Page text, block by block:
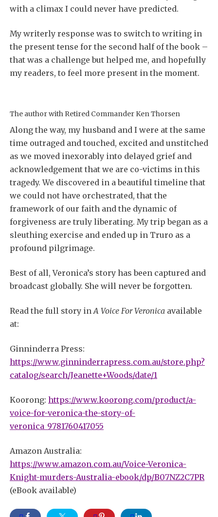
with a climax I could never have predicted.
My writerly response was to switch to writing in
the present tense for the second half of the book –
that was a challenge but helped me, and hopefully
my readers, to feel more present in the moment.
The author with Retired Commander Ken Thorsen
Along the way, my husband and I were at the same
time outraged and touched, excited and unstitched
as we moved inexorably into delayed grief and
acknowledgement that we are co-victims in this
tragedy. We discovered in a beautiful timeline that
we could not have orchestrated, that the
framework of our faith and the dynamic of
forgiveness are truly liberating. My trip began as a
sleuthing exercise and ended up in Truro as a
profound pilgrimage.
Best of all, Veronica’s story has been captured and
broadcast globally. She will never be forgotten.
Read the full story inA Voice For Veronica available
at:
Ginninderra Press:
https://www.ginninderrapress.com.au/store.php?
catalog/search/Jeanette+Woods/date/1
Koorong: https://www.koorong.com/product/a-
voice-for-veronica-the-story-of-
veronica_9781760417055
Amazon Australia:
https://www.amazon.com.au/Voice-Veronica-
Knight-murders-Australia-ebook/dp/B07NZ2C7PR
(eBook available)